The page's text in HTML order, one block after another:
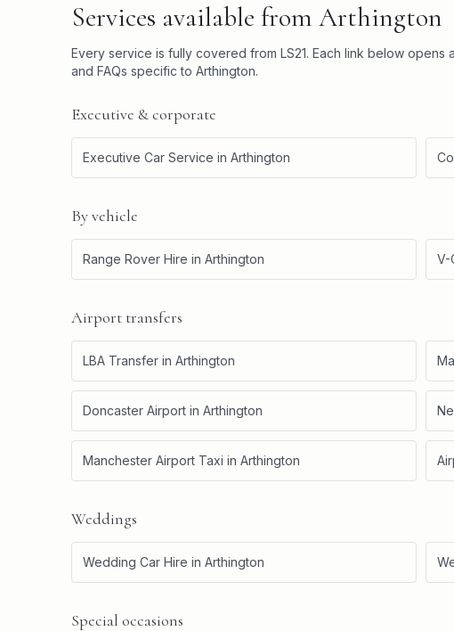
Services available from Arthington
Every service is fully covered from LS21. Each link below opens
and FAQs specific to Arthington.
Executive & corporate
Executive Car Service in Arthington
By vehicle
Range Rover Hire in Arthington V-
Airport transfers
LBA Transfer in Arthington
Doncaster Airport in Arthington
Manchester Airport Taxi in Arthington
Weddings
Wedding Car Hire in Arthington
Special occasions